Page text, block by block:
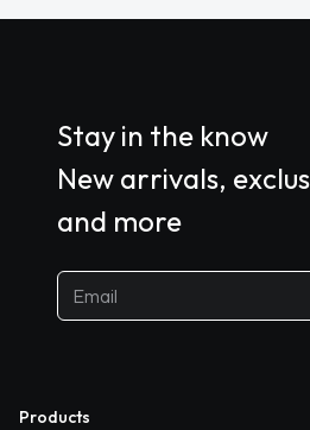
Stay in the know
New arrivals,
and more
Products